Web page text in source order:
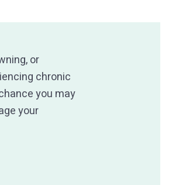
or
chronic
you may
your